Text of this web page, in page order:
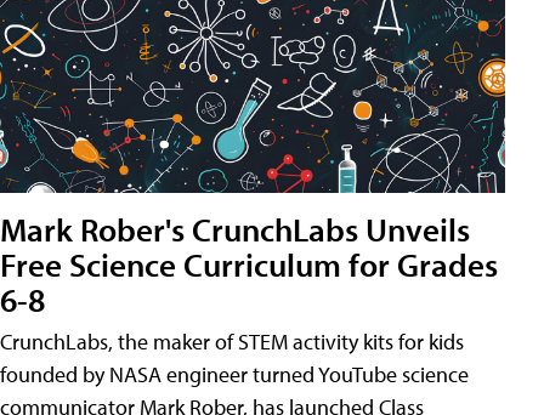
Mark Rober's CrunchLabs Unveils
Free Science Curriculum for Grades
6-8
CrunchLabs, the maker of STEM activity kits for kids
founded by NASA engineer turned YouTube science
communicator Mark Rober, has launched Class